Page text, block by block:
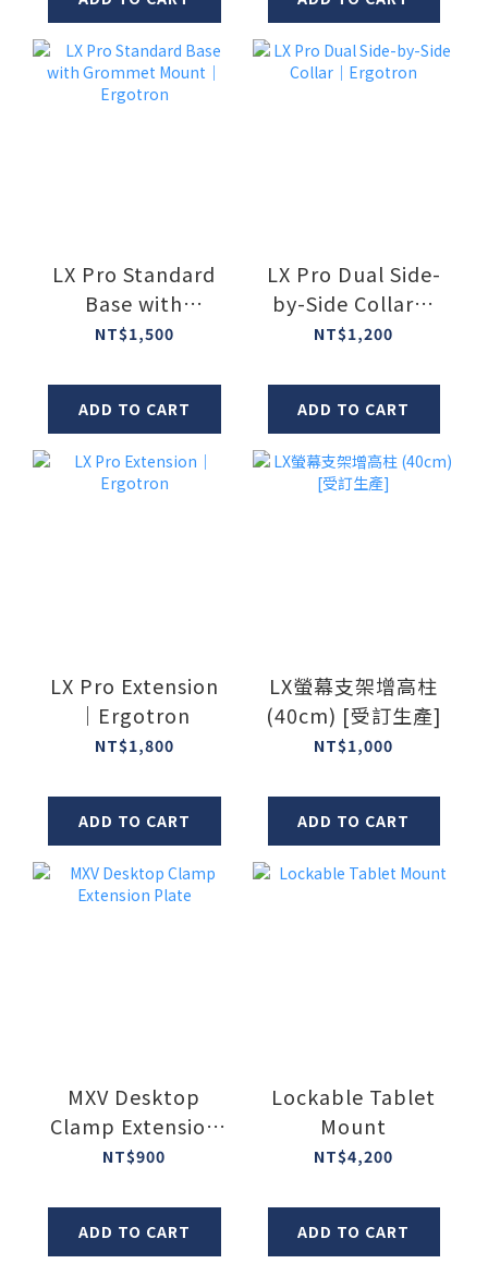
LX Pro Standard
Base with
Grommet Mount
NT$1,500
ADD TO CART
LX Pro Dual Side-
by-Side Collar｜
Ergotron
NT$1,200
ADD TO CART
LX Pro Extension
｜Ergotron
NT$1,800
ADD TO CART
LX螢幕支架增高柱
(40cm) [受訂生產]
NT$1,000
ADD TO CART
MXV Desktop
Clamp Extension
Plate
NT$900
ADD TO CART
Lockable Tablet
Mount
NT$4,200
ADD TO CART